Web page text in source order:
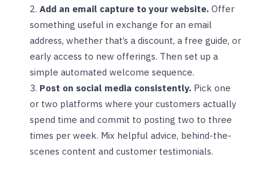
Add an email capture to your website. Offer
something useful in exchange for an email
address, whether that’s a discount, a free guide, or
early access to new offerings. Then set up a
simple automated welcome sequence.
Post on social media consistently. Pick one
or two platforms where your customers actually
spend time and commit to posting two to three
times per week. Mix helpful advice, behind-the-
scenes content and customer testimonials.